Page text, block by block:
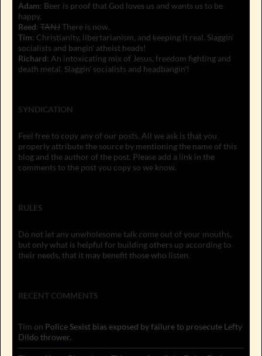
Adam: Beer is proof that God loves us and wants us to be
happy.
Reed: TANJThere is now.
Tim: Christianity, libertarianism, and keeping it real. Slaggin'
socialists and bangin' atheist heads!
Richard: An intoxicating mix of Jesus, freedom fighting and
death metal. Slaggin' socialists and headbangin'!
SYNDICATION
Feel free to copy any of our posts. All we ask is that you
properly attribute the source by mentioning the name of this
blog and the author of the post. Please add a link in the
comments to the post you copy so we know.
RULES
Do not let any unwholesome talk come out of your mouths,
but only what is helpful for building others up according to
their needs, that it may benefit those who listen.
RECENT COMMENTS
Tim on Police Sexist bias exposed by failure to prosecute Lefty
Dildo thrower.